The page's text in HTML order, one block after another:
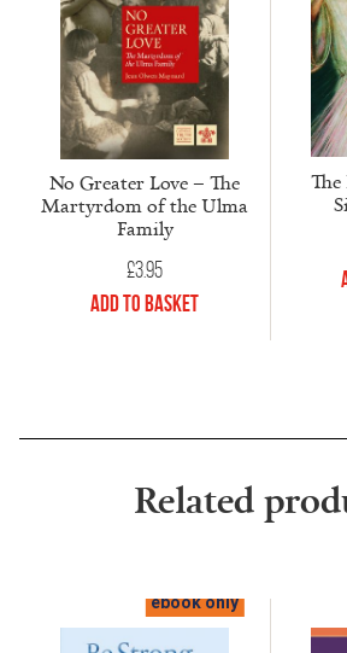
No Greater Love – The
Martyrdom of the Ulma
Family
£3.95
Add to Basket
Related
ebook only